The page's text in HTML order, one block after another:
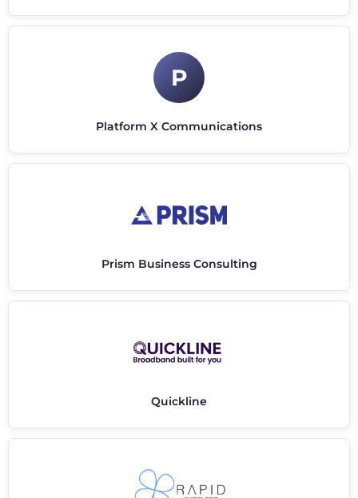
P
Platform X Communications
Prism Business Consulting
Quickline